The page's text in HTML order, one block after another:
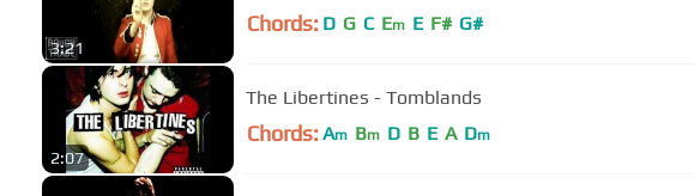
3:21
Chords: D G C Em E F# G#
2:07
The Libertines - Tomblands
Chords: Am Bm D B E A Dm